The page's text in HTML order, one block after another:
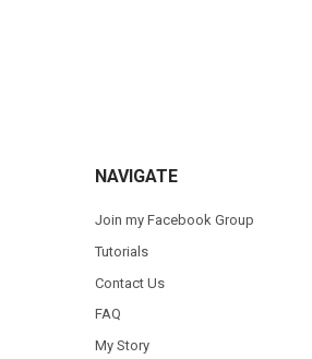
NAVIGATE
Join my Facebook Group
Tutorials
Contact Us
FAQ
My Story